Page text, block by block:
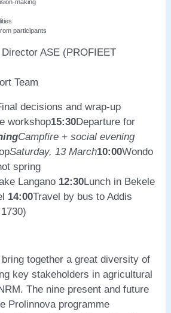
making
participants
ASE (PROFIEET
Team
decisions and wrap-up
workshop15:30Departure for
Campfire + social evening
Saturday, 13 March10:00Wondo
spring
Langano 12:30Lunch in Bekele
14:00Travel by bus to Addis
together a great diversity of
key stakeholders in agricultural
The nine present and future
Prolinnova programme